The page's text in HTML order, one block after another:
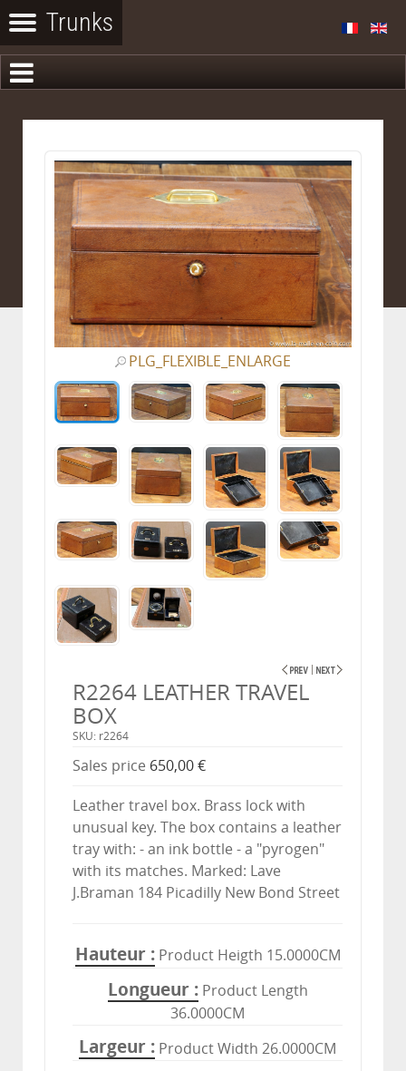
PLG_FLEXIBLE_ENLARGE
R2264 LEATHER TRAVEL
BOX
SKU: r2264
Sales price 650,00 €
Leather travel box. Brass lock with
unusual key. The box contains a leather
tray with: - an ink bottle - a "pyrogen"
with its matches. Marked: Lave
J.Braman 184 Picadilly New Bond Street
Hauteur Product Heigth 15.0000CM
Longueur
Product Length
36.0000CM
Largeur
Product Width 26.0000CM